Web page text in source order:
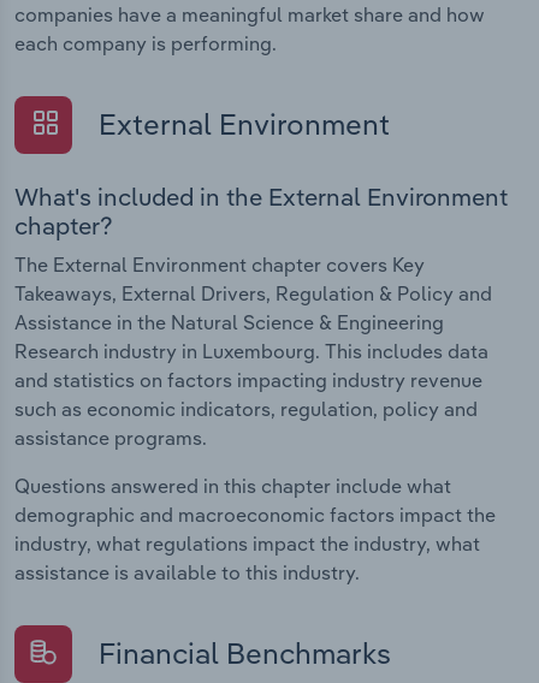
companies have a meaningful market share and how
each company is performing.
External Environment
What's included in the External Environment
chapter?
The External Environment chapter covers Key
Takeaways, External Drivers, Regulation & Policy and
Assistance in the Natural Science & Engineering
Research industry in Luxembourg. This includes data
and statistics on factors impacting industry revenue
such as economic indicators, regulation, policy and
assistance programs.
Questions answered in this chapter include what
demographic and macroeconomic factors impact the
industry, what regulations impact the industry, what
assistance is available to this industry.
Financial Benchmarks